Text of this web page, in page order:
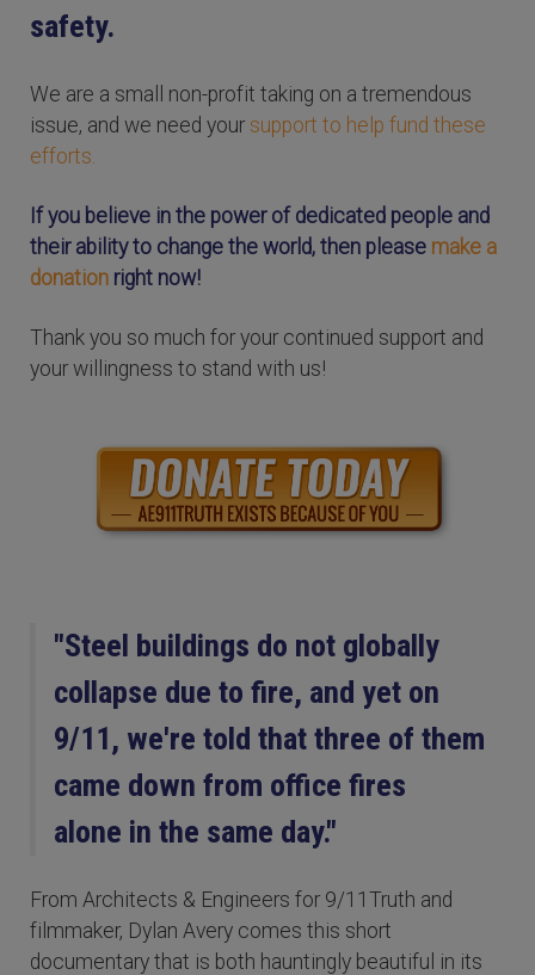
safety.
We are a small non-profit taking on a tremendous
issue, and we need your support to help fund these
efforts.
If you believe in the power of dedicated people and
their ability to change the world, then please make a
donation right now!
Thank you so much for your continued support and
your willingness to stand with us!
"Steel buildings do not globally
collapse due to fire, and yet on
9/11, we're told that three of them
came down from office fires
alone in the same day."
From Architects & Engineers for 9/11Truth and
filmmaker, Dylan Avery comes this short
documentary that is both hauntingly beautiful in its